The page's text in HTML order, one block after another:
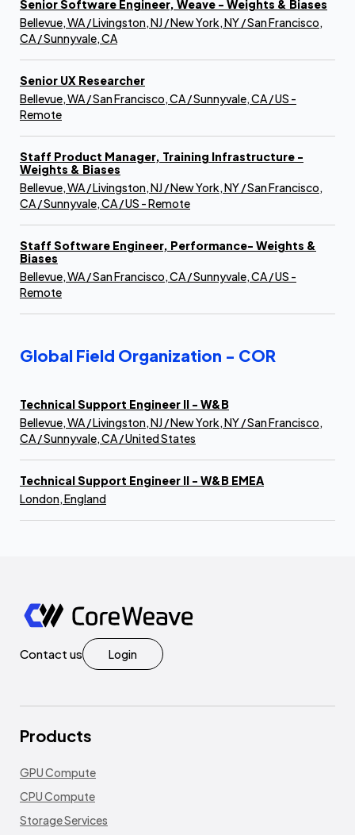
Senior Software Engineer, Weave - Weights & Biases
Bellevue, WA / Livingston, NJ / New York, NY / San Francisco,
CA / Sunnyvale, CA
Senior UX Researcher
Bellevue, WA / San Francisco, CA / Sunnyvale, CA / US -
Remote
Staff Product Manager, Training Infrastructure -
Weights & Biases
Bellevue, WA / Livingston, NJ / New York, NY / San Francisco,
CA / Sunnyvale, CA / US - Remote
Staff Software Engineer, Performance- Weights &
Biases
Bellevue, WA / San Francisco, CA / Sunnyvale, CA / US -
Remote
Global Field Organization - COR
Technical Support Engineer II - W&B
Bellevue, WA / Livingston, NJ / New York, NY / San Francisco,
CA / Sunnyvale, CA / United States
Technical Support Engineer II - W&B EMEA
London, England
Contact us Login
Products
GPU Compute
CPU Compute
Storage Services